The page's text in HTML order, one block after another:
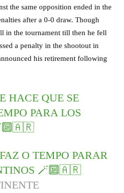
the same opposition ended in the
after a 0-0 draw. Though
in the tournament till then he fell
a penalty in the shootout in
his retirement following
HACE QUE SE
PARA LOS
O TEMPO PARAR
🪄🔟🇦🇷